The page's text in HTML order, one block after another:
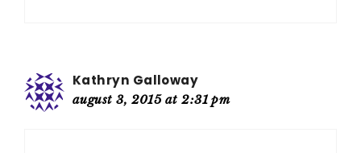
Kathryn Galloway
august 3, 2015 at 2:31 pm